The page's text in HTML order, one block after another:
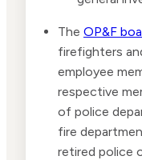
The OP&F
firefighters
employee
respective
of police
fire
retired police